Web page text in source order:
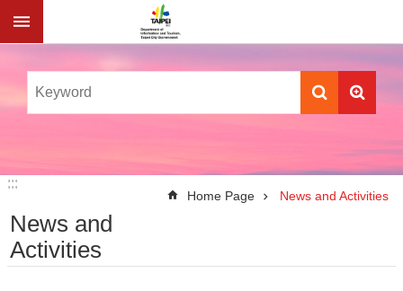
Jump to the content zone at the center
:::
:::
Home Page News and Activities
News and
Activities